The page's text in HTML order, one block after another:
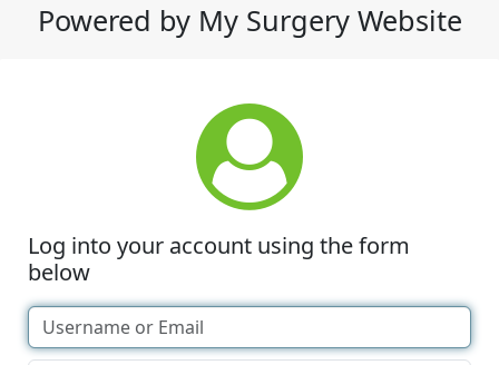
Powered by My Surgery Website
Log into your account using the form
below